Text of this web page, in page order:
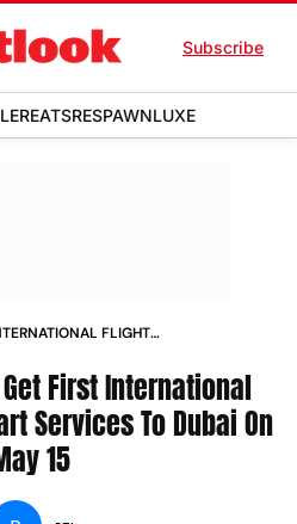
Subscribe
EATSRESPAWNLUXE
FLIGHT
First International
Services To Dubai On
15